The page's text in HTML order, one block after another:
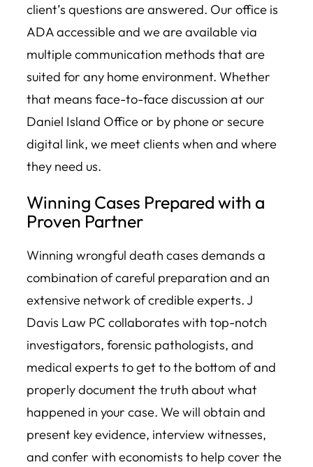
client’s questions are answered. Our office is
ADA accessible and we are available via
multiple communication methods that are
suited for any home environment. Whether
that means face-to-face discussion at our
Daniel Island Office or by phone or secure
digital link, we meet clients when and where
they need us.
Winning Cases Prepared with a
Proven Partner
Winning wrongful death cases demands a
combination of careful preparation and an
extensive network of credible experts. J
Davis Law PC collaborates with top-notch
investigators, forensic pathologists, and
medical experts to get to the bottom of and
properly document the truth about what
happened in your case. We will obtain and
present key evidence, interview witnesses,
and confer with economists to help cover the